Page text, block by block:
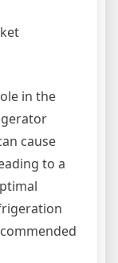
in the
cause
to a